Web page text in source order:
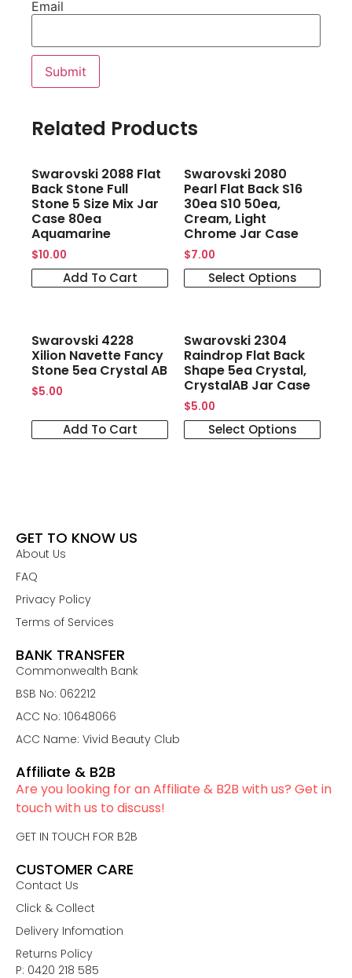
Email
Related Products
Swarovski 2088 Flat
Back Stone Full
Stone 5 Size Mix Jar
Case 80ea
Aquamarine
$10.00
Add To Cart
Swarovski 2080
Pearl Flat Back S16
30ea S10 50ea,
Cream, Light
Chrome Jar Case
$7.00
Select Options
Swarovski 4228
Xilion Navette Fancy
Stone 5ea Crystal AB
$5.00
Add To Cart
Swarovski 2304
Raindrop Flat Back
Shape 5ea Crystal,
CrystalAB Jar Case
$5.00
Select Options
GET TO KNOW US
About Us
FAQ
Privacy Policy
Terms of Services
BANK TRANSFER
Commonwealth Bank
BSB No: 062212
ACC No: 10648066
ACC Name: Vivid Beauty Club
Affiliate & B2B
Are you looking for an Affiliate & B2B with us? Get in
touch with us to discuss!
GET IN TOUCH FOR B2B
CUSTOMER CARE
Contact Us
Click & Collect
Delivery Infomation
Returns Policy
P: 0420 218 585